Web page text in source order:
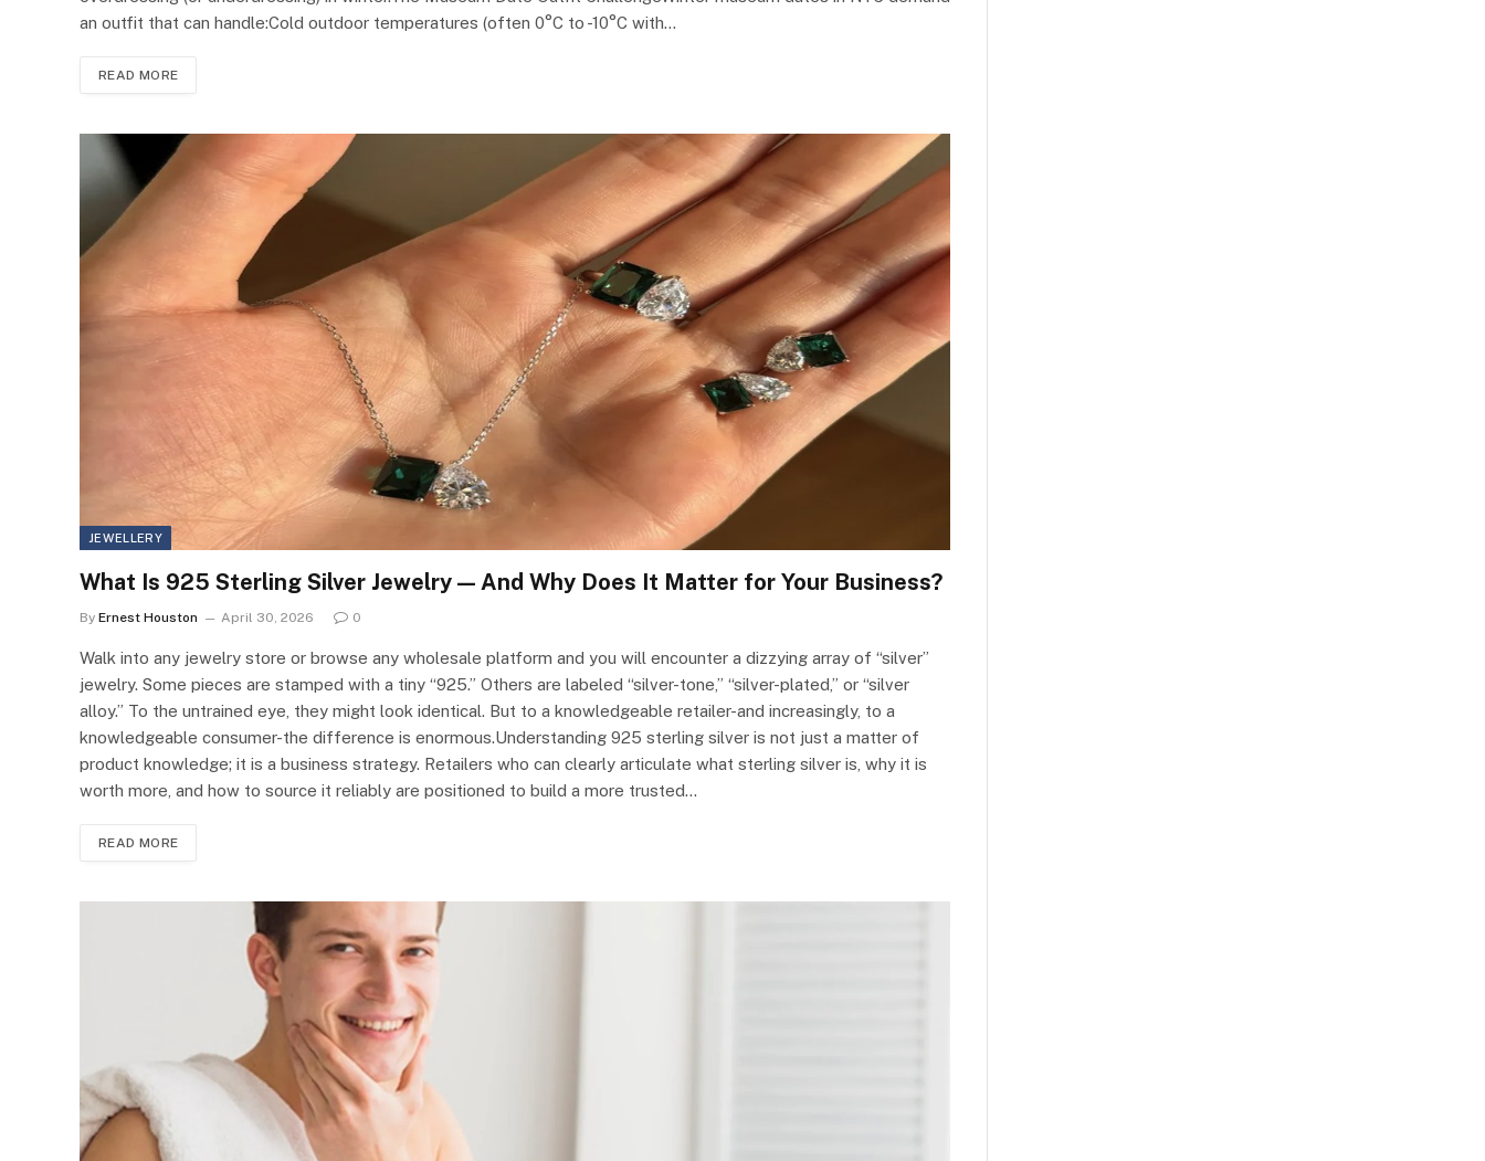
an outfit that can handle:Cold outdoor temperatures (often 0°C to -10°C with…
READ MORE
JEWELLERY
What Is 925 Sterling Silver Jewelry — And Why Does It Matter for Your Business?
By Ernest Houston April 30, 2026 0
Walk into any jewelry store or browse any wholesale platform and you will encounter a dizzying array of “silver”
jewelry. Some pieces are stamped with a tiny “925.” Others are labeled “silver-tone,” “silver-plated,” or “silver
alloy.” To the untrained eye, they might look identical. But to a knowledgeable retailer-and increasingly, to a
knowledgeable consumer-the difference is enormous.Understanding 925 sterling silver is not just a matter of
product knowledge; it is a business strategy. Retailers who can clearly articulate what sterling silver is, why it is
worth more, and how to source it reliably are positioned to build a more trusted…
READ MORE